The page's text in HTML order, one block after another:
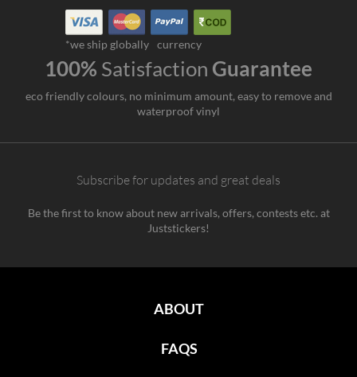
*we ship globally currency
100% Satisfaction Guarantee
eco friendly colours, no minimum amount, easy to remove and
waterproof vinyl
Subscribe for updates and great deals
Be the first to know about new arrivals, offers, contests etc. at
Juststickers!
ABOUT
FAQS